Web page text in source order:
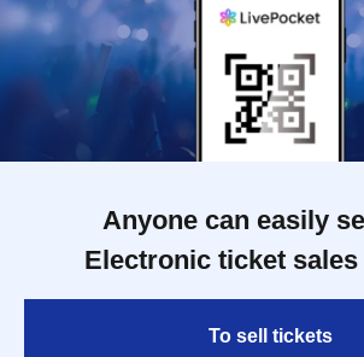
Anyone can easily
Electronic ticket
To sell tickets